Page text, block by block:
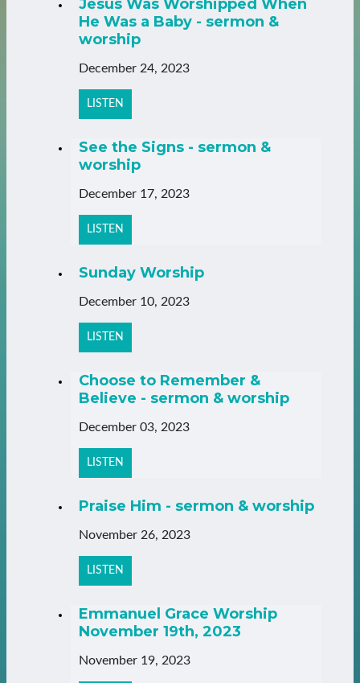
Jesus Was Worshipped When
He Was a Baby - sermon &
worship
December 24, 2023
LISTEN
See the Signs - sermon &
worship
December 17, 2023
LISTEN
Sunday Worship
December 10, 2023
LISTEN
Choose to Remember &
Believe - sermon & worship
December 03, 2023
LISTEN
Praise Him - sermon & worship
November 26, 2023
LISTEN
Emmanuel Grace Worship
November 19th, 2023
November 19, 2023